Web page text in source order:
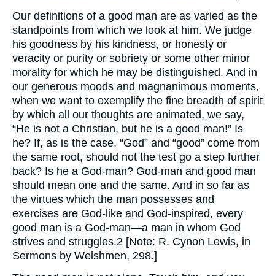
Our definitions of a good man are as varied as the
standpoints from which we look at him. We judge
his goodness by his kindness, or honesty or
veracity or purity or sobriety or some other minor
morality for which he may be distinguished. And in
our generous moods and magnanimous moments,
when we want to exemplify the fine breadth of spirit
by which all our thoughts are animated, we say,
“He is not a Christian, but he is a good man!” Is
he? If, as is the case, “God” and “good” come from
the same root, should not the test go a step further
back? Is he a God-man? God-man and good man
should mean one and the same. And in so far as
the virtues which the man possesses and
exercises are God-like and God-inspired, every
good man is a God-man—a man in whom God
strives and struggles.2 [Note: R. Cynon Lewis, in
Sermons by Welshmen, 298.]